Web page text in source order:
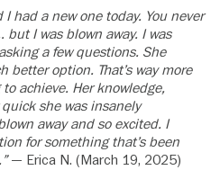
had a new one today. You never
I was blown away. I was
a few questions. She
better option. That’s way more
achieve. Her knowledge,
she was insanely
away and so excited. I
for something that’s been
— Erica N. (March 19, 2025)